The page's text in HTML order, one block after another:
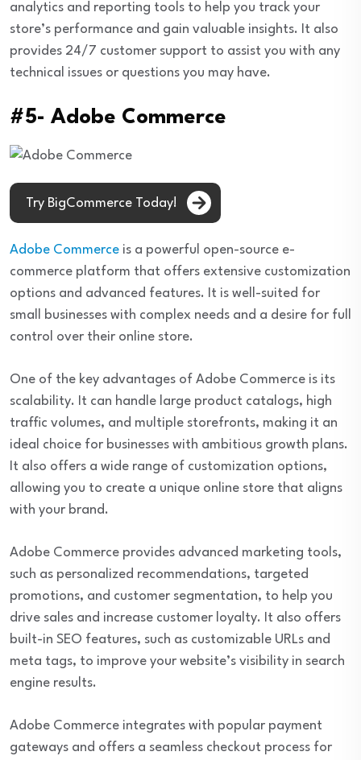
analytics and reporting tools to help you track your
store’s performance and gain valuable insights. It also
provides 24/7 customer support to assist you with any
technical issues or questions you may have.
#5- Adobe Commerce
Try BigCommerce Today!
Adobe Commerce is a powerful open-source e-
commerce platform that offers extensive customization
options and advanced features. It is well-suited for
small businesses with complex needs and a desire for full
control over their online store.
One of the key advantages of Adobe Commerce is its
scalability. It can handle large product catalogs, high
traffic volumes, and multiple storefronts, making it an
ideal choice for businesses with ambitious growth plans.
It also offers a wide range of customization options,
allowing you to create a unique online store that aligns
with your brand.
Adobe Commerce provides advanced marketing tools,
such as personalized recommendations, targeted
promotions, and customer segmentation, to help you
drive sales and increase customer loyalty. It also offers
built-in SEO features, such as customizable URLs and
meta tags, to improve your website’s visibility in search
engine results.
Adobe Commerce integrates with popular payment
gateways and offers a seamless checkout process for